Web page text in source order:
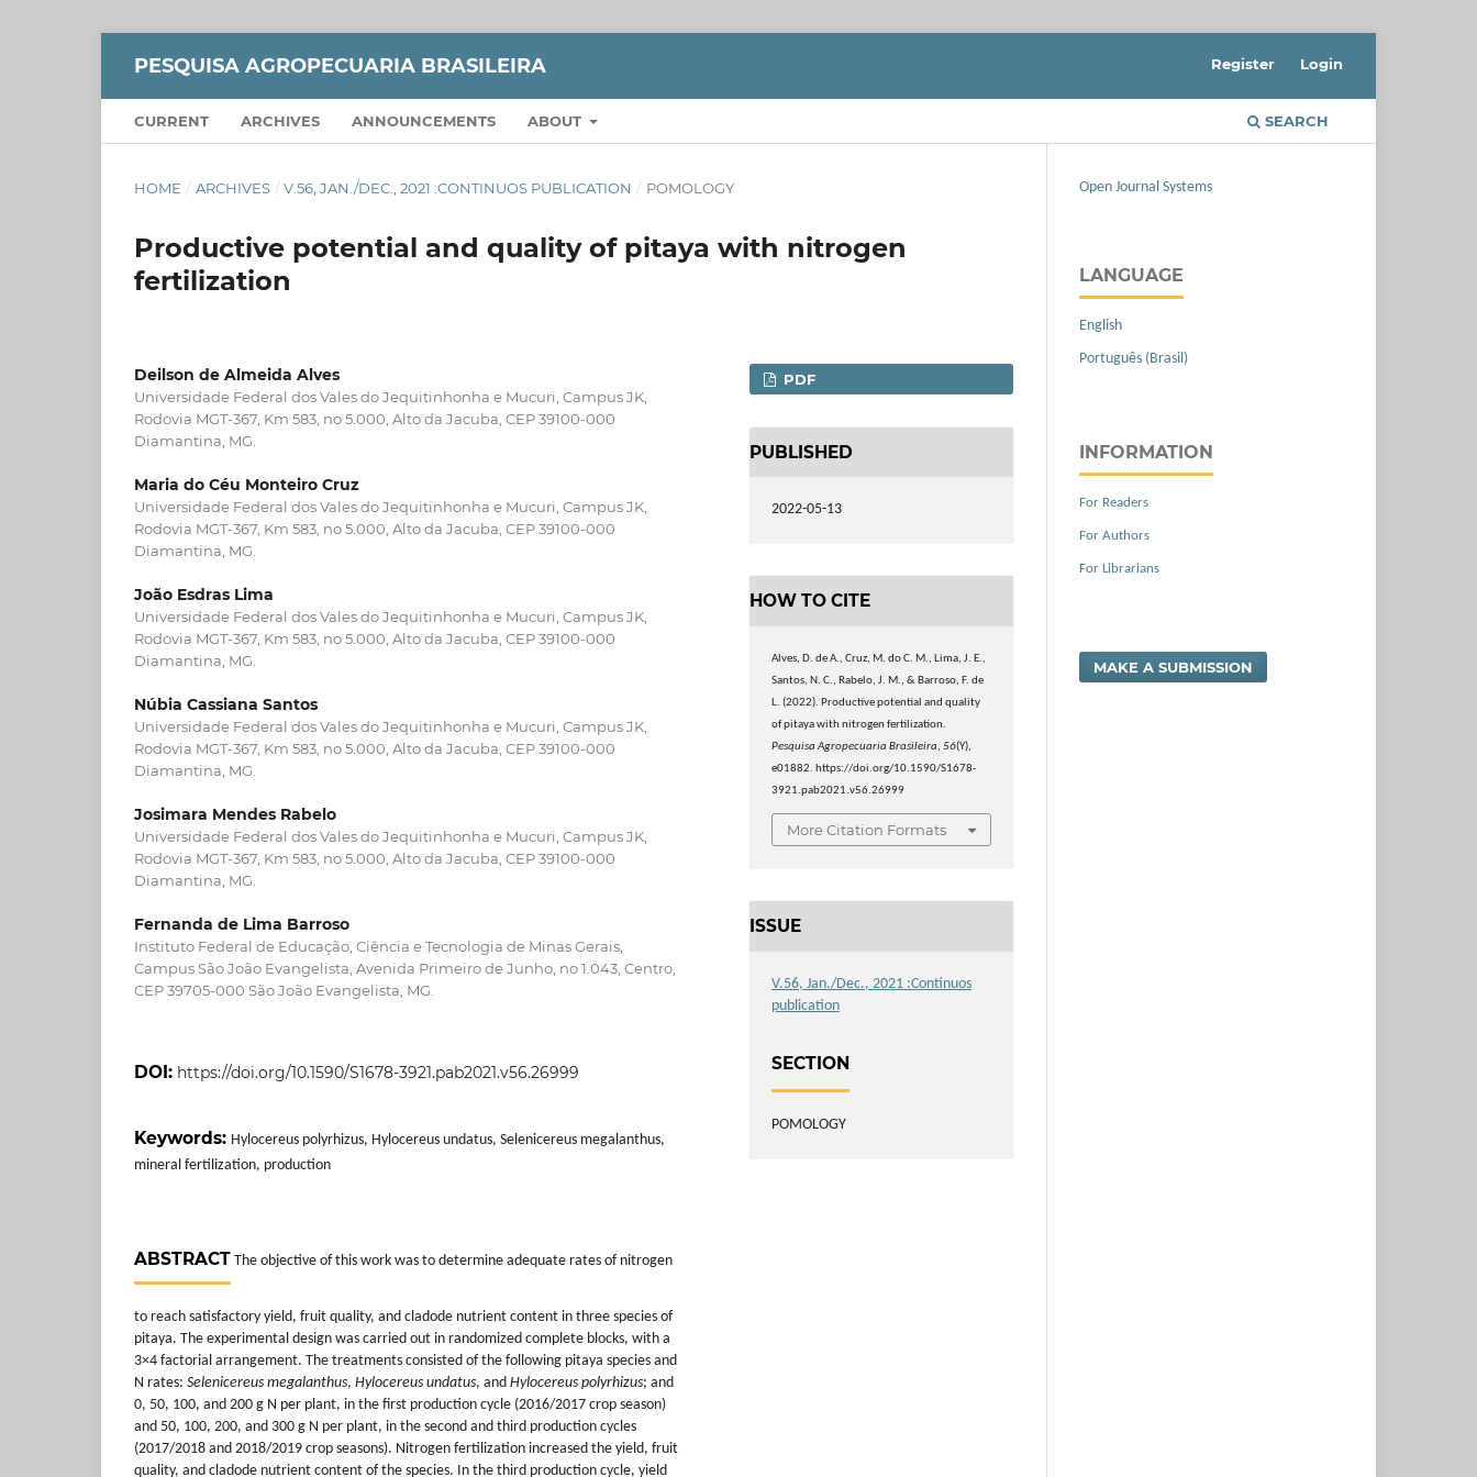
PESQUISA AGROPECUARIA BRASILEIRA
CURRENT ARCHIVES ANNOUNCEMENTS ABOUT SEARCH
Register Login
HOME / ARCHIVES / V.56, JAN./DEC., 2021 :CONTINUOS PUBLICATION / POMOLOGY
Productive potential and quality of pitaya with nitrogen
fertilization
Deilson de Almeida Alves
Universidade Federal dos Vales do Jequitinhonha e Mucuri, Campus JK,
Rodovia MGT-367, Km 583, no 5.000, Alto da Jacuba, CEP 39100-000
Diamantina, MG.
Maria do Céu Monteiro Cruz
Universidade Federal dos Vales do Jequitinhonha e Mucuri, Campus JK,
Rodovia MGT-367, Km 583, no 5.000, Alto da Jacuba, CEP 39100-000
Diamantina, MG.
João Esdras Lima
Universidade Federal dos Vales do Jequitinhonha e Mucuri, Campus JK,
Rodovia MGT-367, Km 583, no 5.000, Alto da Jacuba, CEP 39100-000
Diamantina, MG.
Núbia Cassiana Santos
Universidade Federal dos Vales do Jequitinhonha e Mucuri, Campus JK,
Rodovia MGT-367, Km 583, no 5.000, Alto da Jacuba, CEP 39100-000
Diamantina, MG.
Josimara Mendes Rabelo
Universidade Federal dos Vales do Jequitinhonha e Mucuri, Campus JK,
Rodovia MGT-367, Km 583, no 5.000, Alto da Jacuba, CEP 39100-000
Diamantina, MG.
Fernanda de Lima Barroso
Instituto Federal de Educação, Ciência e Tecnologia de Minas Gerais,
Campus São João Evangelista, Avenida Primeiro de Junho, no 1.043, Centro,
CEP 39705-000 São João Evangelista, MG.
DOI: https://doi.org/10.1590/S1678-3921.pab2021.v56.26999
Keywords: Hylocereus polyrhizus, Hylocereus undatus, Selenicereus megalanthus,
mineral fertilization, production
ABSTRACT The objective of this work was to determine adequate rates of nitrogen
to reach satisfactory yield, fruit quality, and cladode nutrient content in three species of
pitaya. The experimental design was carried out in randomized complete blocks, with a
3×4 factorial arrangement. The treatments consisted of the following pitaya species and
N rates: Selenicereus megalanthus, Hylocereus undatus, and Hylocereus polyrhizus; and
0, 50, 100, and 200 g N per plant, in the first production cycle (2016/2017 crop season)
and 50, 100, 200, and 300 g N per plant, in the second and third production cycles
(2017/2018 and 2018/2019 crop seasons). Nitrogen fertilization increased the yield, fruit
quality, and cladode nutrient content of the species. In the third production cycle, yield
PDF
PUBLISHED
2022-05-13
HOW TO CITE
Alves, D. de A., Cruz, M. do C. M., Lima, J. E.,
Santos, N. C., Rabelo, J. M., & Barroso, F. de
L. (2022). Productive potential and quality
of pitaya with nitrogen fertilization.
Pesquisa Agropecuaria Brasileira,56(Y),
e01882. https://doi.org/10.1590/S1678-
3921.pab2021.v56.26999
More Citation Formats
ISSUE
V.56, Jan./Dec., 2021 :Continuos
publication
SECTION
POMOLOGY
Open Journal Systems
LANGUAGE
English
Português (Brasil)
INFORMATION
For Readers
For Authors
For Librarians
MAKE A SUBMISSION